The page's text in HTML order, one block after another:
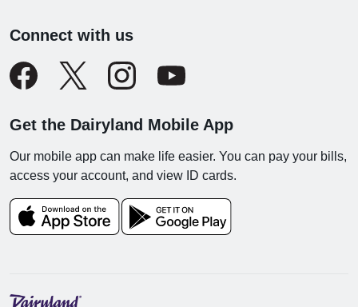
Connect with us
Get the Dairyland Mobile App
Our mobile app can make life easier. You can pay your bills,
access your account, and view ID cards.